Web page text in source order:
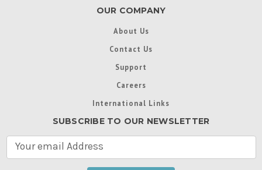
OUR COMPANY
About Us
Contact Us
Support
Careers
International Links
SUBSCRIBE TO OUR NEWSLETTER